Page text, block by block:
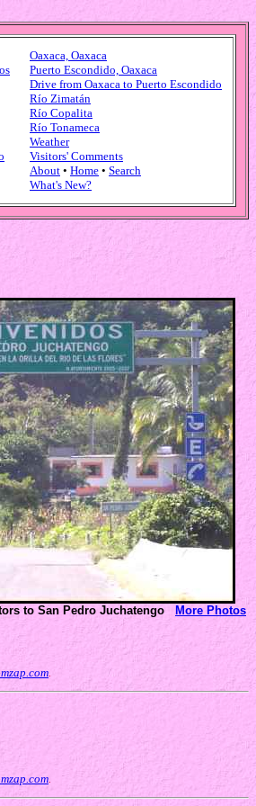
Oaxaca, Oaxaca
Puerto Escondido, Oaxaca
Drive from Oaxaca to Puerto Escondido
Río Zimatán
Río Copalita
Río Tonameca
Weather
Visitors' Comments
About • Home • Search
What's New?
to San Pedro Juchatengo More Photos
.